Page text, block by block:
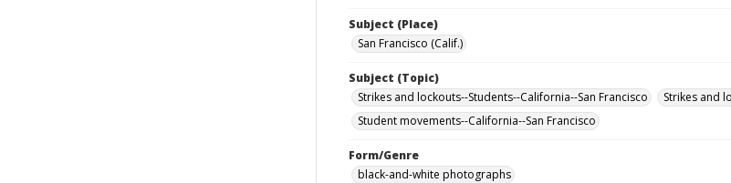
Subject (Place)
San Francisco (Calif.)
Subject (Topic)
Strikes and lockouts--Students--California--San Francisco
Strikes and
Student movements--California--San Francisco
Form/Genre
black-and-white photographs